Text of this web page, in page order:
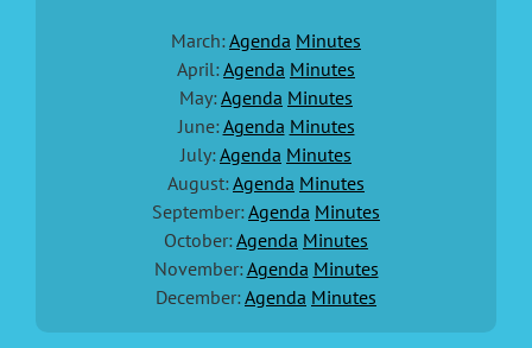
March:Agenda Minutes
April:Agenda Minutes
May:Agenda Minutes
June:Agenda Minutes
July:Agenda Minutes
August:Agenda Minutes
September:Agenda Minutes
October:Agenda Minutes
November:Agenda Minutes
December:Agenda Minutes